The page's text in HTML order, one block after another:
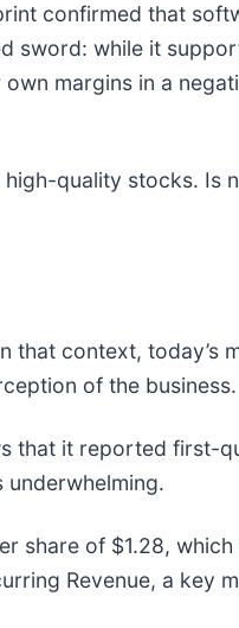
confirmed that
sword: while it
margins in a
quality stocks. Is
that context, today’s
of the business.
that it reported first-
share of $1.28,
Revenue, a key